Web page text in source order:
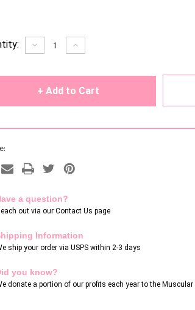
Decrease
Quantity
Increase
Quantity
a question?
out via our Contact Us page
Information
ship your order via USPS within 2-3 days
you know?
donate a portion of our profits each year to the